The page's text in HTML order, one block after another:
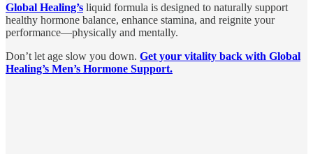
Global Healing’s liquid formula is designed to naturally support
healthy hormone balance, enhance stamina, and reignite your
performance—physically and mentally.
Don’t let age slow you down. Get your vitality back with Global
Healing’s Men’s Hormone Support.